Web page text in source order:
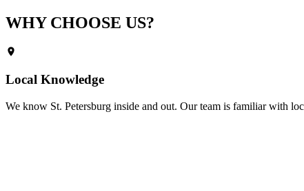
WHY CHOOSE US?
Local Knowledge
We know St. Petersburg inside and out. Our team is familiar with